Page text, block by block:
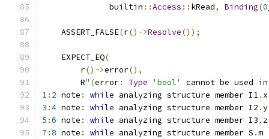
              builtin
::Access :: kRead, Binding(0
    ASSERT_FALSE
(r()->Resolve());
    EXPECT_EQ
(
        r
()->error(),
        R
"(error: Type 'bool'
cannot be used
1: 2 note : while analyzing structure member I1. x
3 :4 note : while analyzing structure member I2 .y
5 :6 note : while analyzing structure member I3 . z
7 :8 note : while analyzing structure member S .m